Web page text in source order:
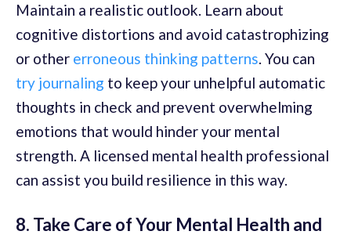
Maintain a realistic outlook. Learn about
cognitive distortions and avoid catastrophizing
or other erroneous thinking patterns. You can
try journaling to keep your unhelpful automatic
thoughts in check and prevent overwhelming
emotions that would hinder your mental
strength. A licensed mental health professional
can assist you build resilience in this way.
8. Take Care of Your Mental Health and